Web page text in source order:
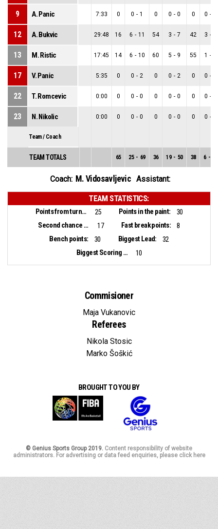
9 A. Panic 7:33 0 0 - 1 0 0 - 0 0 0 -
12 A. Bukvic 29:48 16 6 - 11 54 3 - 7 42 3 -
13 M. Ristic 17:45 14 6 - 10 60 5 - 9 55 1 -
17 V. Panic 5:35 0 0 - 2 0 0 - 2 0 0 -
22 T. Romcevic 0:00 0 0 - 0 0 0 - 0 0 0 -
23 N. Nikolic 0:00 0 0 - 0 0 0 - 0 0 0 -
Team / Coach
TEAM TOTALS 65 25 - 69 36 19 - 50 38 6 -
Coach: M. Vidosavljevic Assistant:
TEAM STATISTICS:
Points from turnovers: 25 Points in the paint:
30
Second chance points:
17 Fast break points:
8
Bench points:
30 Biggest Lead:
32
Biggest Scoring Run:
10
Commisioner
Maja Vukanovic
Referees
Nikola Stosic
Marko Šoškić
BROUGHT TO YOU BY
© Genius Sports Group 2019. Content responsibility of website
administrators. For advertising or data feed enquiries, please click here